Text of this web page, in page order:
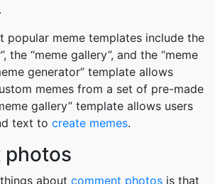
popular meme templates include the
the “meme gallery”, and the “meme
generator” template allows
memes from a set of pre-made
gallery” template allows users
text to create memes.
photos
about comment photos is that